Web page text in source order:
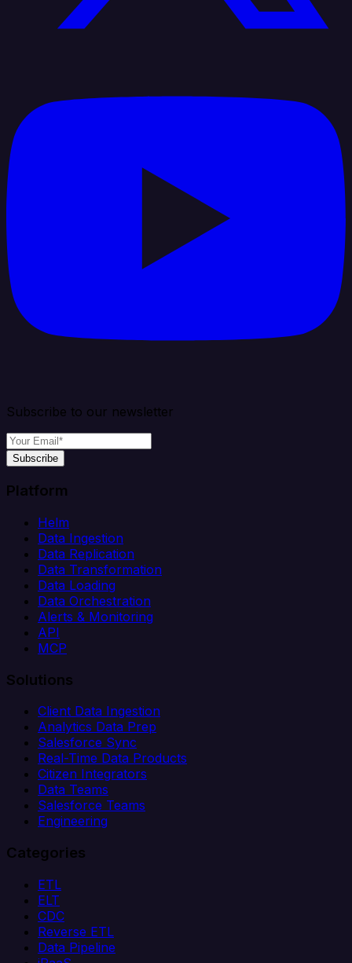
Subscribe to our newsletter
Subscribe
Platform
Helm
Data Ingestion
Data Replication
Data Transformation
Data Loading
Data Orchestration
Alerts & Monitoring
API
MCP
Solutions
Client Data Ingestion
Analytics Data Prep
Salesforce Sync
Real-Time Data Products
Citizen Integrators
Data Teams
Salesforce Teams
Engineering
Categories
ETL
ELT
CDC
Reverse ETL
Data Pipeline